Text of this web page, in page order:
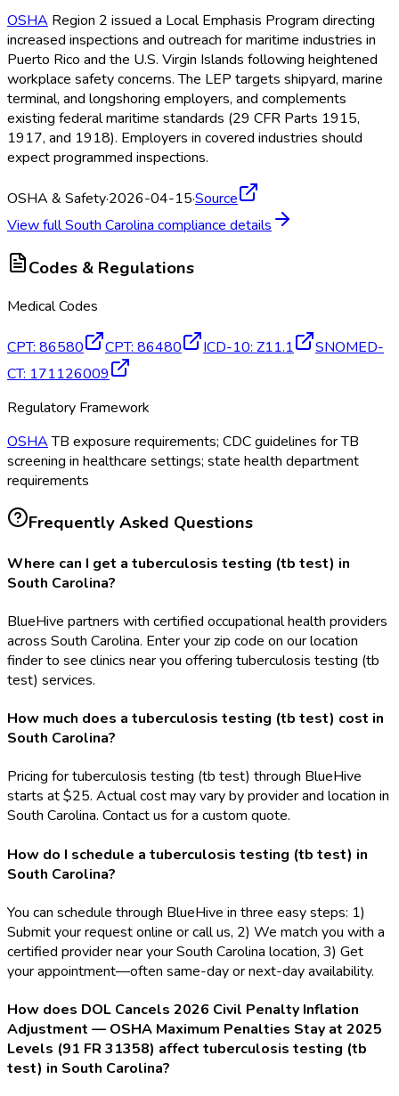
OSHA Region 2 issued a Local Emphasis Program directing
increased inspections and outreach for maritime industries in
Puerto Rico and the U.S. Virgin Islands following heightened
workplace safety concerns. The LEP targets shipyard, marine
terminal, and longshoring employers, and complements
existing federal maritime standards (29 CFR Parts 1915,
1917, and 1918). Employers in covered industries should
expect programmed inspections.
OSHA & Safety·2026-04-15·Source
View fullSouth Carolina compliance details
Codes & Regulations
Medical Codes
CPT: 86580 CPT: 86480 ICD-10: Z11.1
SNOMED-
CT: 171126009
Regulatory Framework
OSHATB exposure requirements; CDC guidelines for TB
screening in healthcare settings; state health department
requirements
Frequently Asked Questions
Where can I get a tuberculosis testing (tb test) in
South Carolina?
BlueHive partners with certified occupational health providers
across South Carolina. Enter your zip code on our location
finder to see clinics near you offering tuberculosis testing (tb
test) services.
How much does a tuberculosis testing (tb test) cost in
South Carolina?
Pricing for tuberculosis testing (tb test) through BlueHive
starts at $25. Actual cost may vary by provider and location in
South Carolina. Contact us for a custom quote.
How do I schedule a tuberculosis testing (tb test) in
South Carolina?
You can schedule through BlueHive in three easy steps: 1)
Submit your request online or call us, 2) We match you with a
certified provider near your South Carolina location, 3) Get
your appointment—often same-day or next-day availability.
How does DOL Cancels 2026 Civil Penalty Inflation
Adjustment — OSHA Maximum Penalties Stay at 2025
Levels (91 FR 31358) affect tuberculosis testing (tb
test) in South Carolina?